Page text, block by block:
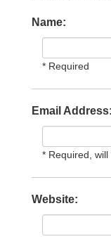
Name:
* Required
Email Address:
* Required,
Website: